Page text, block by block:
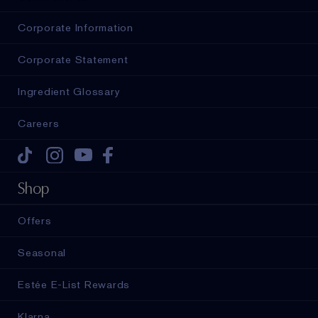
Corporate Information
Corporate Statement
Ingredient Glossary
Careers
Tiktok
Shop
Offers
Seasonal
Estée E-List Rewards